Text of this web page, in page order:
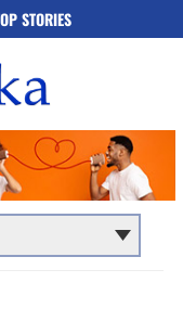
STORIES